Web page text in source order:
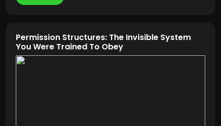
Permission Structures: The Invisible System
You Were Trained To Obey